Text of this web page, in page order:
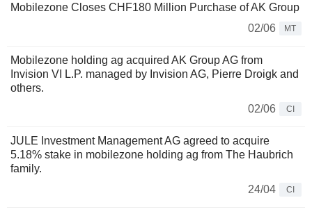
Mobilezone Closes CHF180 Million Purchase of AK Group
02/06
MT
Mobilezone holding ag acquired AK Group AG from
Invision VI L.P. managed by Invision AG, Pierre Droigk and
others.
02/06
CI
JULE Investment Management AG agreed to acquire
5.18% stake in mobilezone holding ag from The Haubrich
family.
24/04
CI